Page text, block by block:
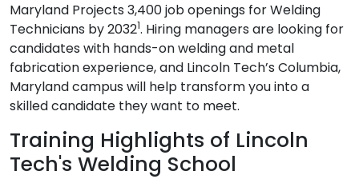
Maryland Projects 3,400 job openings for Welding
Technicians by 20321. Hiring managers are looking for
candidates with hands-on welding and metal
fabrication experience, and Lincoln Tech’s Columbia,
Maryland campus will help transform you into a
skilled candidate they want to meet.
Training Highlights of Lincoln
Tech's Welding School